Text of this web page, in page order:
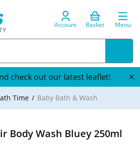
Account Basket Menu
check out our latest leaflet!
Time Baby Bath & Wash
Body Wash Bluey 250ml